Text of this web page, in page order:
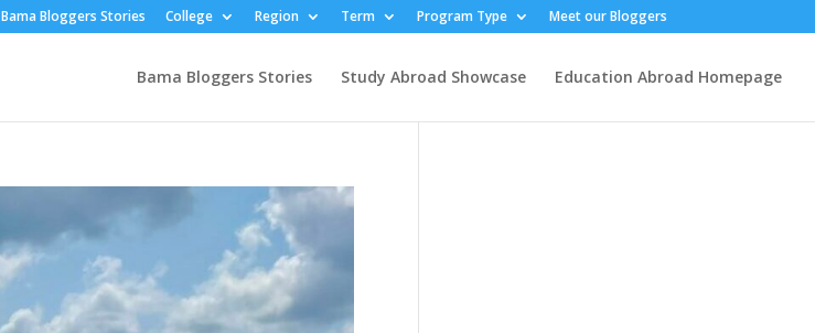
Bama Bloggers Stories College Region Term Program Type Meet our Bloggers
Bama Bloggers Stories Study Abroad Showcase Education Abroad Homepage